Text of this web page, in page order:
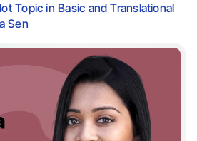
Topic in Basic and Translational
Sen